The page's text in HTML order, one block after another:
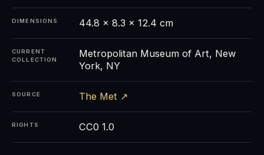
DIMENSIONS 44.8 × 8.3 × 12.4 cm
CURRENT
COLLECTION
Metropolitan Museum of Art, New
York, NY
SOURCE The Met ↗
RIGHTS CC0 1.0